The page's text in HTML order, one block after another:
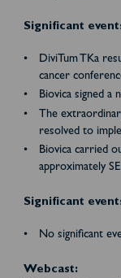
Significant
DiviTum TKa
cancer
Biovica signed a
The
resolved to
Biovica carried
approximately
Significant
No significant
Webcast: